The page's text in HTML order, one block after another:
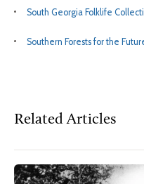
South Georgia Folklife
Southern Forests for the
Related Articles